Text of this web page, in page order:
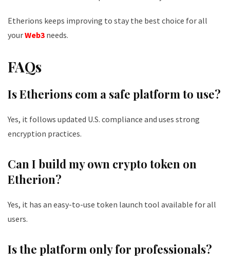
Etherions keeps improving to stay the best choice for all
yourWeb3 needs.
FAQs
Is Etherions com a safe platform to use?
Yes, it follows updated U.S. compliance and uses strong
encryption practices.
Can I build my own crypto token on
Etherion?
Yes, it has an easy-to-use token launch tool available for all
users.
Is the platform only for professionals?